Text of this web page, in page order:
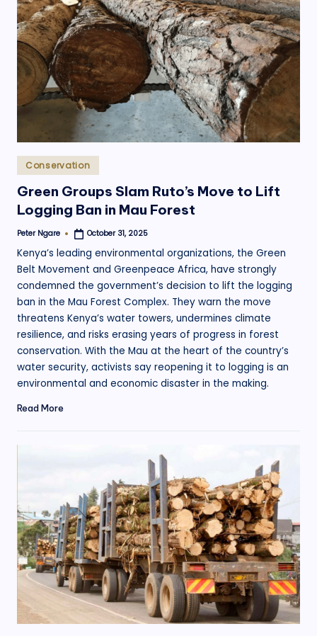
Posted
in
Conservation
Green Groups Slam Ruto’s Move to Lift
Logging Ban in Mau Forest
Posted
Peter Ngare October 31, 2025
Kenya’s leading environmental organizations, the Green
Belt Movement and Greenpeace Africa, have strongly
condemned the government’s decision to lift the logging
ban in the Mau Forest Complex. They warn the move
threatens Kenya’s water towers, undermines climate
resilience, and risks erasing years of progress in forest
conservation. With the Mau at the heart of the country’s
water security, activists say reopening it to logging is an
environmental and economic disaster in the making.
Read More